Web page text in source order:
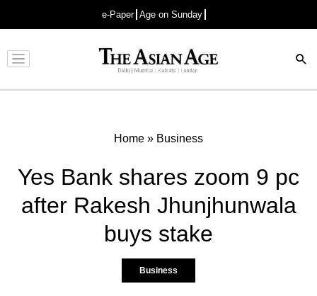
e-Paper Age on Sunday
Advertisement
Home » Business
Yes Bank shares zoom 9 pc
after Rakesh Jhunjhunwala
buys stake
Business